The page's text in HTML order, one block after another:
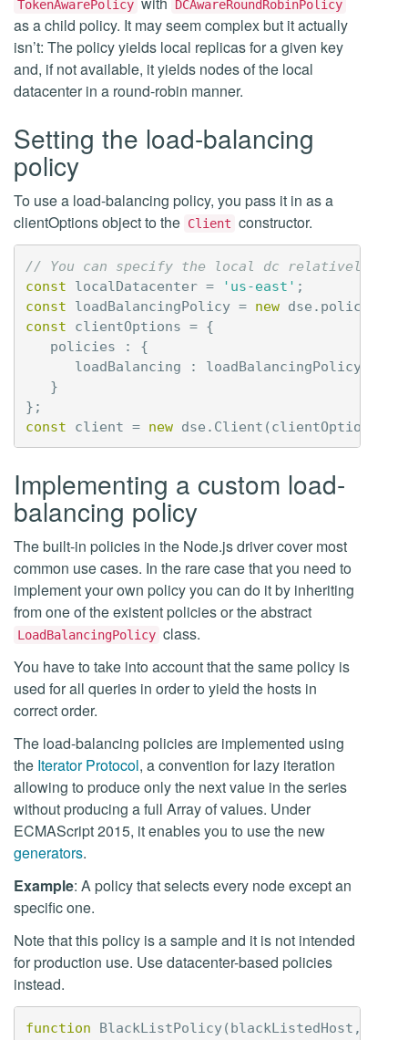
TokenAwarePolicy DCAwareRoundRobinPolicy
as a child policy. It may seem complex but it actually
isn’t: The policy yields local replicas for a given key
and, if not available, it yields nodes of the local
datacenter in a round-robin manner.
Setting the load-balancing
policy
To use a load-balancing policy, you pass it in as a
clientOptions object to the Client constructor.
// You can specify the local dc relatively to
const
localDatacenter = 'us-east' ;
const
loadBalancingPolicy = new dse . policies
const
clientOptions = {
policies
:
{
loadBalancing
:
loadBalancingPolicy
}
};
const
client = new dse . Client (clientOptions
Implementing a custom load-
balancing policy
The built-in policies in the Node.js driver cover most
common use cases. In the rare case that you need to
implement your own policy you can do it by inheriting
from one of the existent policies or the abstract
LoadBalancingPolicy class.
You have to take into account that the same policy is
used for all queries in order to yield the hosts in
correct order.
The load-balancing policies are implemented using
the Iterator Protocol, a convention for lazy iteration
allowing to produce only the next value in the series
without producing a full Array of values. Under
ECMAScript 2015, it enables you to use the new
generators.
Example: A policy that selects every node except an
specific one.
Note that this policy is a sample and it is not intended
for production use. Use datacenter-based policies
instead.
function BlackListPolicy(blackListedHost ,